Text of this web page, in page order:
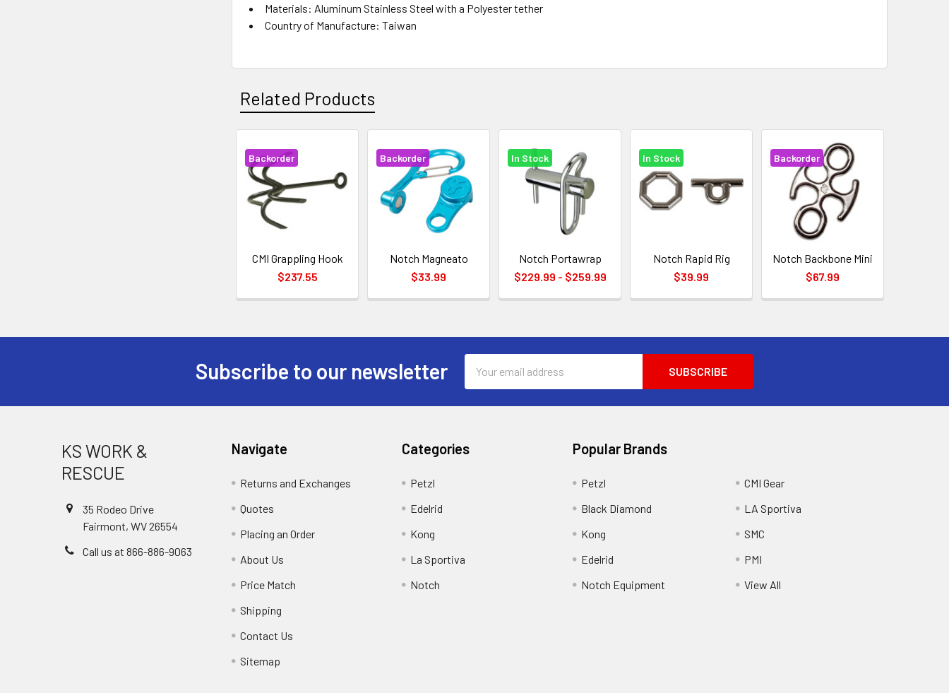
Materials: Aluminum Stainless Steel with a Polyester tether
Country of Manufacture: Taiwan
Related Products
Related
Products
Backorder
CMI Grappling Hook
$237.55
Backorder
Notch Magneato
$33.99
In Stock
Notch Portawrap
$229.99 - $259.99
In Stock
Notch Rapid Rig
$39.99
Backorder
Notch Backbone Mini
$67.99
Subscribe to our newsletter
Address
KS WORK &
RESCUE
35 Rodeo Drive
Fairmont, WV 26554
Call us at 866-886-9063
Navigate
Returns and Exchanges
Quotes
Placing an Order
About Us
Price Match
Shipping
Contact Us
Sitemap
Categories
Petzl
Edelrid
Kong
La Sportiva
Notch
Popular Brands
Petzl
Black Diamond
Kong
Edelrid
Notch Equipment
CMI Gear
LA Sportiva
SMC
PMI
View All